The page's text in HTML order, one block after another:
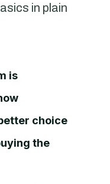
in plain
is
choice
the